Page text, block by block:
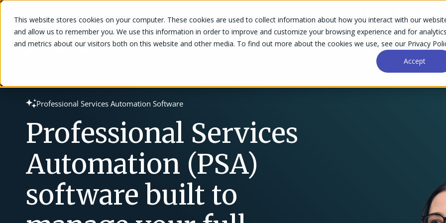
This website stores cookies on your computer. These cookies are used to collect information about how you interact with our
and allow us to remember you. We use this information in order to improve and customize your browsing experience and for analytics
and metrics about our visitors both on this website and other media. To find out more about the cookies we use, see our Privacy
Accept
Solutions Success Stories Why Accelo Resources
Professional Services Automation Software
Professional Services
Automation (PSA)
software built to